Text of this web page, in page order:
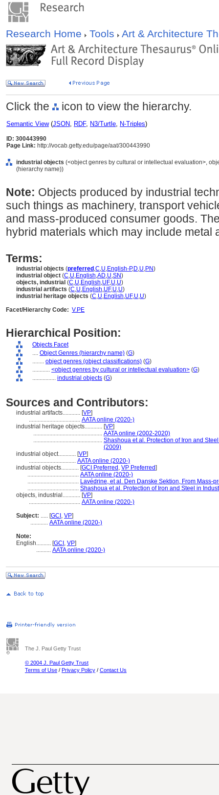
Research Home Tools Art & Architecture
Click the icon to view the hierarchy.
Semantic View(JSON, RDF, N3/Turtle, N-Triples)
ID: 300443990
Page Link: http://vocab.getty.edu/page/aat/300443990
industrial objects (<object genres by cultural or intellectual evaluation>,
(hierarchy name))
Note: Objects produced by industrial
such things as machinery, transport
and mass-produced consumer goods.
hybrid materials which may include metal
Terms:
industrial objects (preferred ,C,U,English-P,D,U,PN)
industrial object (C,U,English,AD,U,SN)
objects, industrial (C,U,English,UF,U,U)
industrial artifacts (C,U,English,UF,U,U)
industrial heritage objects (C,U,English,UF,U,U)
Facet/Hierarchy Code: V.PE
Hierarchical Position:
Objects Facet
.... Object Genres (hierarchy name) (G)
........ object genres (object classifications) (G)
............ <object genres by cultural or intellectual evaluation> (G)
................ industrial objects (G)
Sources and Contributors:
industrial artifacts............ [VP]
................................... AATA online (2020-)
industrial heritage objects............ [VP]
............................................... AATA online (2002-2020)
............................................... Shashoua et al. Protection of Iron and
(2009)
industrial object............ [VP]
................................ AATA online (2020-)
industrial objects............ [GCI Preferred , VP Preferred]
................................... AATA online (2020-)
................................... Lavédrine, et al. Den Danske Sektion, From Mass-
................................... Shashoua et al. Protection of Iron and Steel in
objects, industrial............ [VP]
................................... AATA online (2020-)
Subject: ..... [GCI , VP]
............ AATA online (2020-)
Note:
English.......... [GCI , VP]
.......... AATA online (2020-)
The J. Paul Getty Trust
© 2004 J. Paul Getty Trust
Terms of Use / Privacy Policy / Contact Us